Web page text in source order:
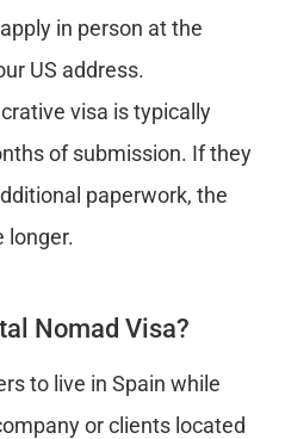
in person at the
US address.
visa is typically
of submission. If they
paperwork, the
longer.
Nomad Visa?
to live in Spain while
or clients located